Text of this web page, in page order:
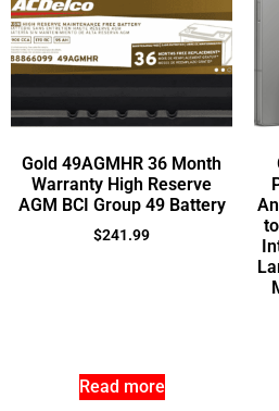
Gold 49AGMHR 36 Month
Warranty High Reserve
AGM BCI Group 49 Battery
$241.99
Read more